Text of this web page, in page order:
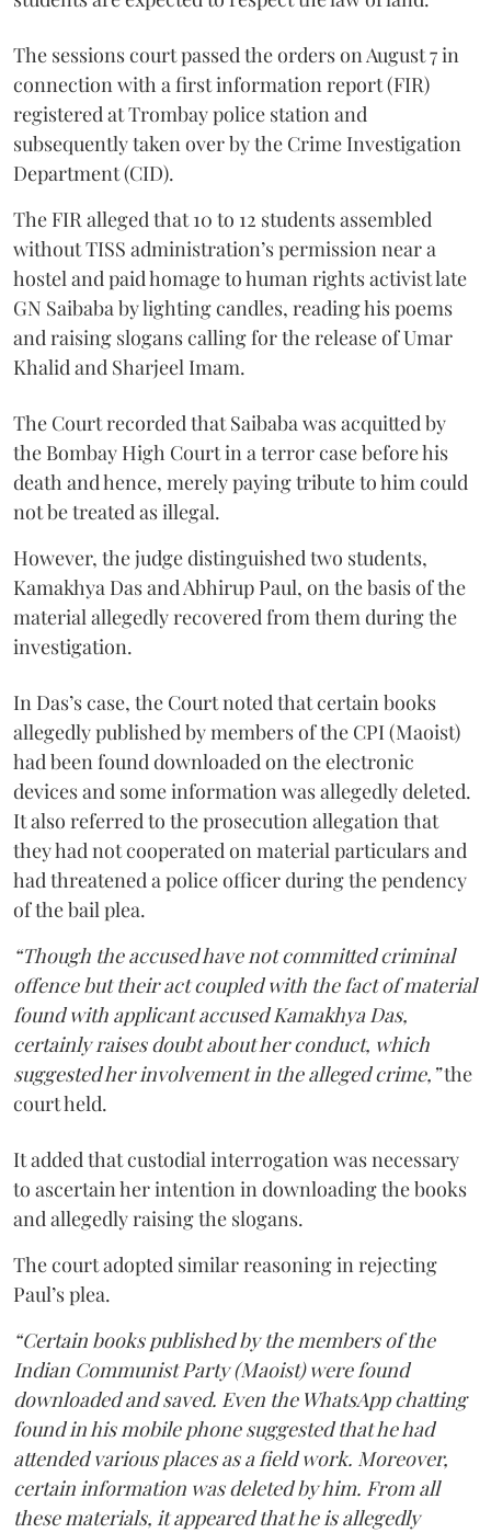
The sessions court passed the orders on August 7 in
connection with a first information report (FIR)
registered at Trombay police station and
subsequently taken over by the Crime Investigation
Department (CID).
The FIR alleged that 10 to 12 students assembled
without TISS administration’s permission near a
hostel and paid homage to human rights activist late
GN Saibaba by lighting candles, reading his poems
and raising slogans calling for the release of Umar
Khalid and Sharjeel Imam.
The Court recorded that Saibaba was acquitted by
the Bombay High Court in a terror case before his
death and hence, merely paying tribute to him could
not be treated as illegal.
However, the judge distinguished two students,
Kamakhya Das and Abhirup Paul, on the basis of the
material allegedly recovered from them during the
investigation.
In Das’s case, the Court noted that certain books
allegedly published by members of the CPI (Maoist)
had been found downloaded on the electronic
devices and some information was allegedly deleted.
It also referred to the prosecution allegation that
they had not cooperated on material particulars and
had threatened a police officer during the pendency
of the bail plea.
“Though the accused have not committed criminal
offence but their act coupled with the fact of material
found with applicant accused Kamakhya Das,
certainly raises doubt about her conduct, which
suggested her involvement in the alleged crime,”the
court held.
It added that custodial interrogation was necessary
to ascertain her intention in downloading the books
and allegedly raising the slogans.
The court adopted similar reasoning in rejecting
Paul’s plea.
“Certain books published by the members of the
Indian Communist Party (Maoist) were found
downloaded and saved. Even the WhatsApp chatting
found in his mobile phone suggested that he had
attended various places as a field work. Moreover,
certain information was deleted by him. From all
these materials, it appeared that he is allegedly